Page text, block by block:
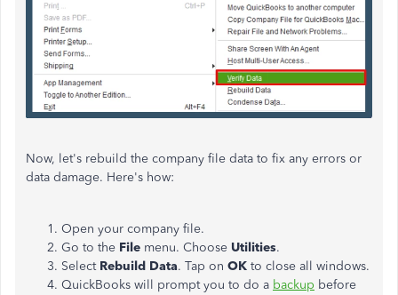
Now, let's rebuild the company file data to fix any errors or
data damage. Here's how:
Open your company file.
Go to the File menu. Choose Utilities.
Select Rebuild Data. Tap on OK to close all windows.
QuickBooks will prompt you to do a backup before